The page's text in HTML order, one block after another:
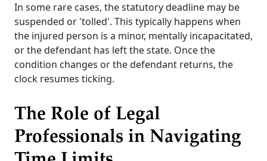
In some rare cases, the statutory deadline may be
suspended or 'tolled'. This typically happens when
the injured person is a minor, mentally incapacitated,
or the defendant has left the state. Once the
condition changes or the defendant returns, the
clock resumes ticking.
The Role of Legal
Professionals in Navigating